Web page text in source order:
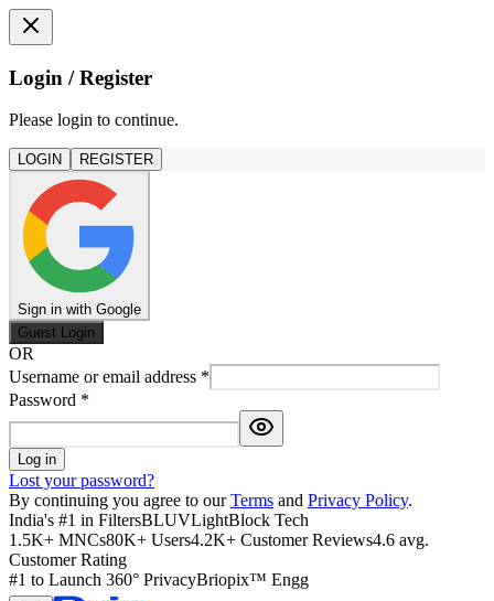
Login / Register
Please login to continue.
LOGIN REGISTER
Sign in with Google
Guest Login
OR
Username or email address *
Password *
Log in
Lost your password?
By continuing you agree to our Terms and Privacy Policy.
India's #1 in FiltersBLUVLightBlock Tech
1.5K+ MNCs80K+ Users4.2K+ Customer Reviews4.6 avg.
Customer Rating
#1 to Launch 360° PrivacyBriopix™ Engg